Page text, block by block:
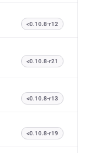
<0.10.8-r12
<0.10.8-r21
<0.10.8-r13
<0.10.8-r19